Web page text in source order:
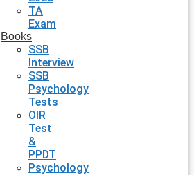
TA
Exam
Books
SSB
Interview
SSB
Psychology
Tests
OIR
Test
&
PPDT
Psychology